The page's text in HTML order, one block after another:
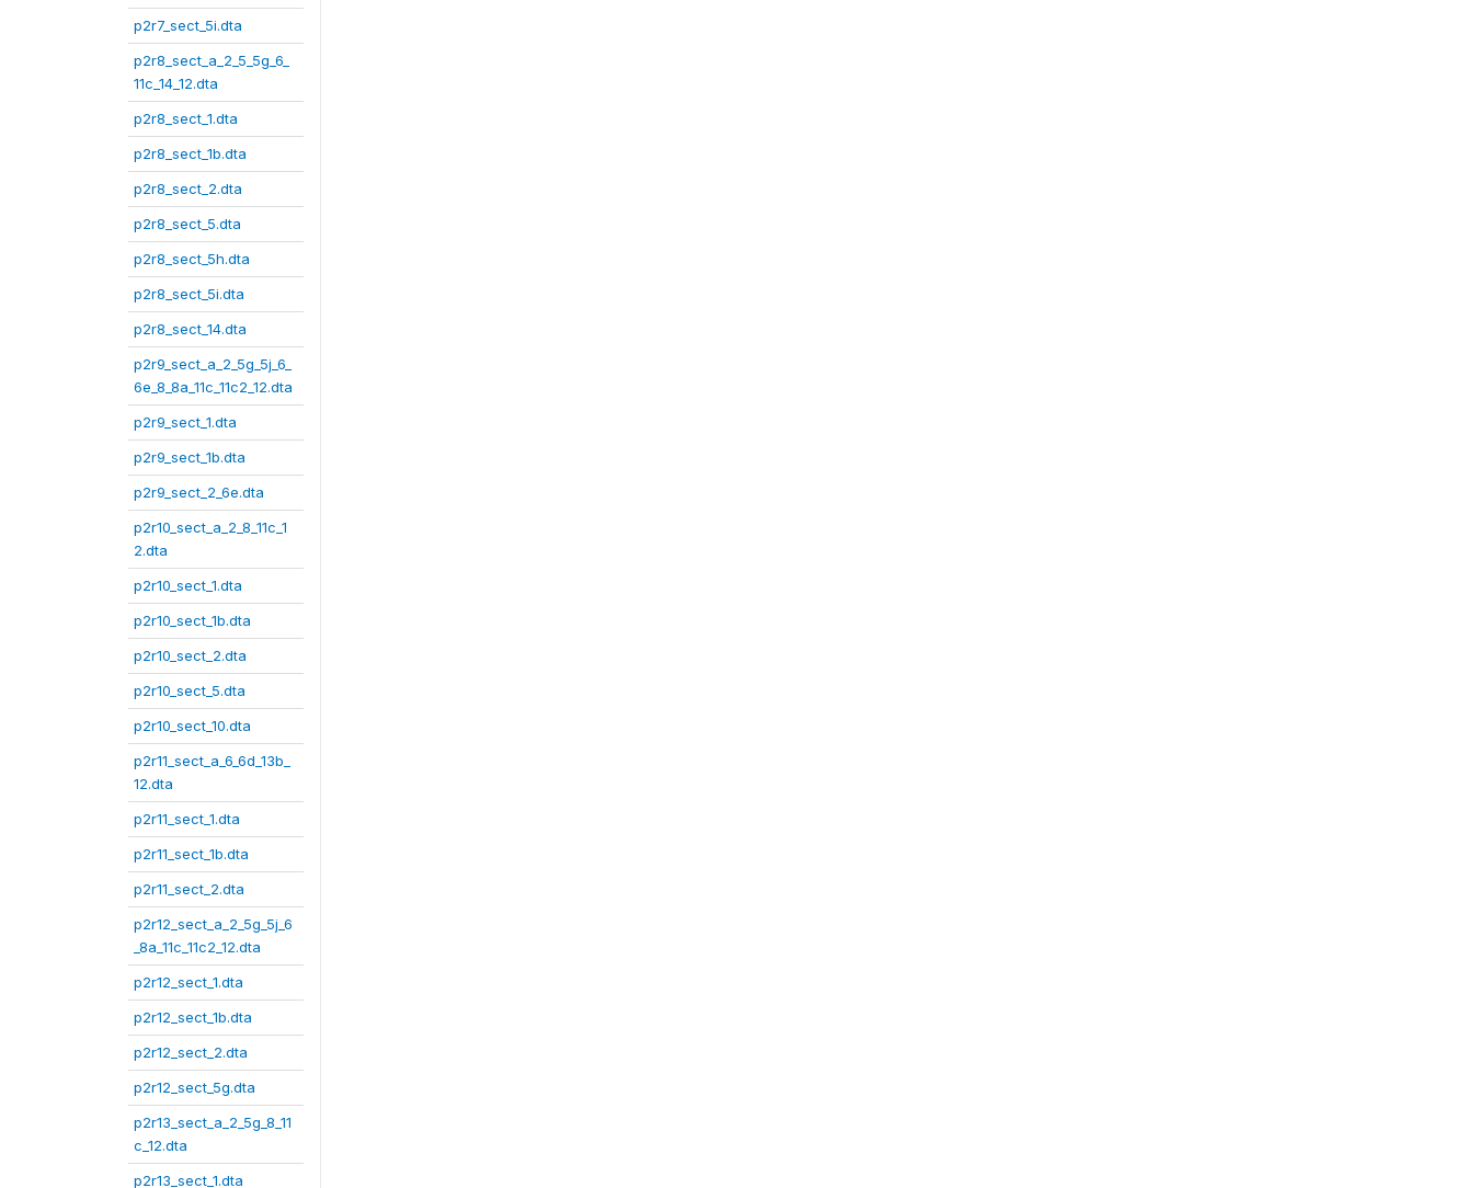
p2r7_sect_5i.dta
p2r8_sect_a_2_5_5g_6_
11c_14_12.dta
p2r8_sect_1.dta
p2r8_sect_1b.dta
p2r8_sect_2.dta
p2r8_sect_5.dta
p2r8_sect_5h.dta
p2r8_sect_5i.dta
p2r8_sect_14.dta
p2r9_sect_a_2_5g_5j_6_
6e_8_8a_11c_11c2_12.dta
p2r9_sect_1.dta
p2r9_sect_1b.dta
p2r9_sect_2_6e.dta
p2r10_sect_a_2_8_11c_1
2.dta
p2r10_sect_1.dta
p2r10_sect_1b.dta
p2r10_sect_2.dta
p2r10_sect_5.dta
p2r10_sect_10.dta
p2r11_sect_a_6_6d_13b_
12.dta
p2r11_sect_1.dta
p2r11_sect_1b.dta
p2r11_sect_2.dta
p2r12_sect_a_2_5g_5j_6
_8a_11c_11c2_12.dta
p2r12_sect_1.dta
p2r12_sect_1b.dta
p2r12_sect_2.dta
p2r12_sect_5g.dta
p2r13_sect_a_2_5g_8_11
c_12.dta
p2r13_sect_1.dta